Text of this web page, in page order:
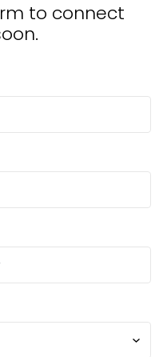
to connect